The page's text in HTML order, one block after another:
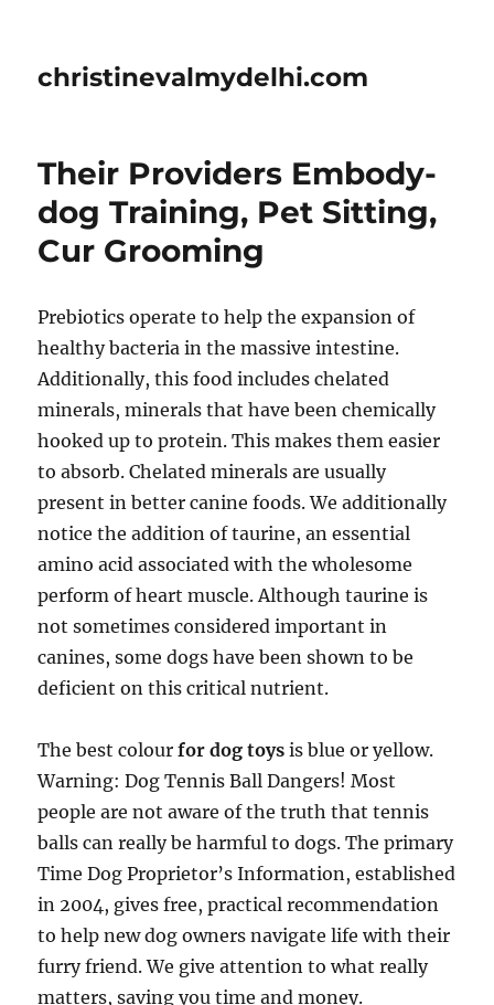
christinevalmydelhi.com
Their Providers Embody-
dog Training, Pet Sitting,
Cur Grooming
Prebiotics operate to help the expansion of
healthy bacteria in the massive intestine.
Additionally, this food includes chelated
minerals, minerals that have been chemically
hooked up to protein. This makes them easier
to absorb. Chelated minerals are usually
present in better canine foods. We additionally
notice the addition of taurine, an essential
amino acid associated with the wholesome
perform of heart muscle. Although taurine is
not sometimes considered important in
canines, some dogs have been shown to be
deficient on this critical nutrient.
The best colourfor dog toys is blue or yellow.
Warning: Dog Tennis Ball Dangers! Most
people are not aware of the truth that tennis
balls can really be harmful to dogs. The primary
Time Dog Proprietor’s Information, established
in 2004, gives free, practical recommendation
to help new dog owners navigate life with their
furry friend. We give attention to what really
matters, saving you time and money.